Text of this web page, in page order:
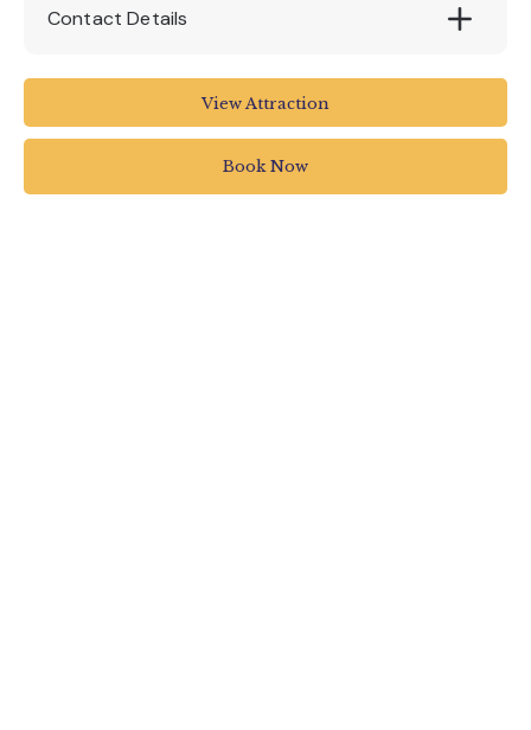
Contact Details
Torrington
View Attraction
Book Now